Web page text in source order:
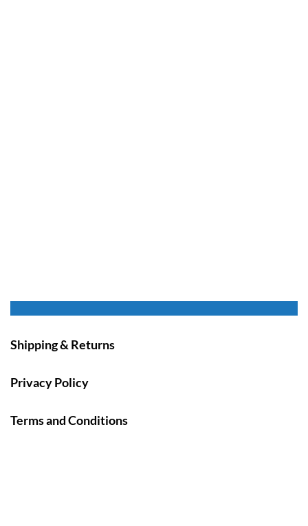
Shipping & Returns
Privacy Policy
Terms and Conditions